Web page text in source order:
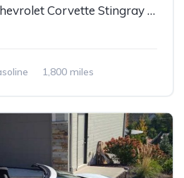
8th gen red 2023 Chevrolet Corvette Stingray low miles For Sale
1,800 miles